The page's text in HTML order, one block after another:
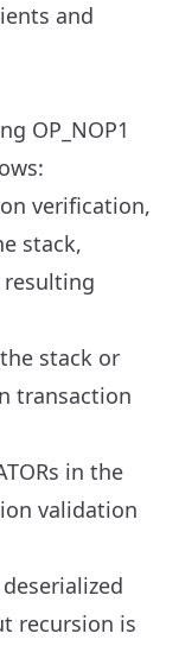
and
OP_NOP1
verification,
stack,
resulting
stack or
transaction
in the
validation
recursion is